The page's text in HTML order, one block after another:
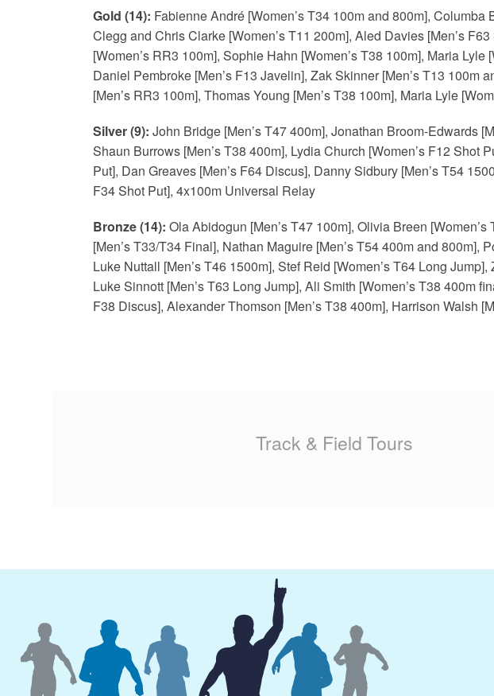
Gold (14): Fabienne André [Women’s T34 100m and 800m], Columba
Clegg and Chris Clarke [Women’s T11 200m], Aled Davies [Men’s
[Women’s RR3 100m], Sophie Hahn [Women’s T38 100m], Maria Lyle
Daniel Pembroke [Men’s F13 Javelin], Zak Skinner [Men’s T13 100m
[Men’s RR3 100m], Thomas Young [Men’s T38 100m], Maria Lyle
Silver (9): John Bridge [Men’s T47 400m], Jonathan Broom-Edwards
Shaun Burrows [Men’s T38 400m], Lydia Church [Women’s F12 Shot
Put], Dan Greaves [Men’s F64 Discus], Danny Sidbury [Men’s T54
F34 Shot Put], 4x100m Universal Relay
Bronze (14): Ola Abidogun [Men’s T47 100m], Olivia Breen
[Men’s T33/T34 Final], Nathan Maguire [Men’s T54 400m and 800m],
Luke Nuttall [Men’s T46 1500m], Stef Reid [Women’s T64 Long
Luke Sinnott [Men’s T63 Long Jump], Ali Smith [Women’s T38 400m
F38 Discus], Alexander Thomson [Men’s T38 400m], Harrison Walsh
Track & Field Tours